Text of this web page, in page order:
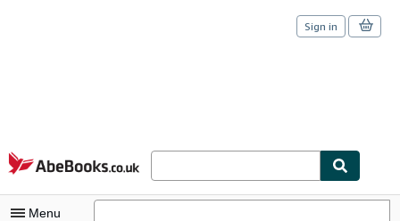
Skip to main content
AbeBooks.co.uk
Sign in
Menu